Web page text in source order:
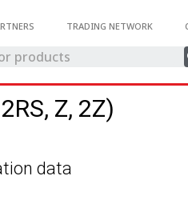
TRADING NETWORK
Z, 2Z)
data